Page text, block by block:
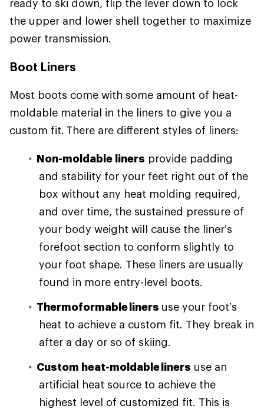
ready to ski down, flip the lever down to lock
the upper and lower shell together to maximize
power transmission.
Boot Liners
Most boots come with some amount of heat-
moldable material in the liners to give you a
custom fit. There are different styles of liners:
Non-moldable liners provide padding
and stability for your feet right out of the
box without any heat molding required,
and over time, the sustained pressure of
your body weight will cause the liner’s
forefoot section to conform slightly to
your foot shape. These liners are usually
found in more entry-level boots.
Thermoformable liners use your foot’s
heat to achieve a custom fit. They break in
after a day or so of skiing.
Custom heat-moldable liners use an
artificial heat source to achieve the
highest level of customized fit. This is